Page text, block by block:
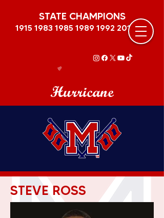
STATE CHAMPIONS
1915 1983 1985 1989 1992 2011
Hurricane
STEVE ROSS